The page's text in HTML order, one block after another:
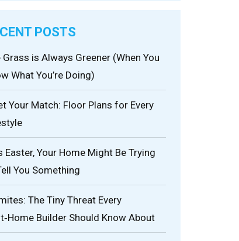
POSTS
Grass is Always Greener (When You
What You’re Doing)
Your Match: Floor Plans for Every
Easter, Your Home Might Be Trying
You Something
The Tiny Threat Every
Builder Should Know About